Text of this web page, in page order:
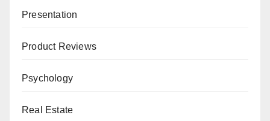
Presentation
Product Reviews
Psychology
Real Estate